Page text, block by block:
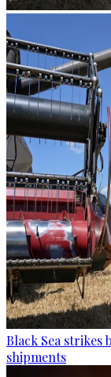
Black Sea strikes
shipments